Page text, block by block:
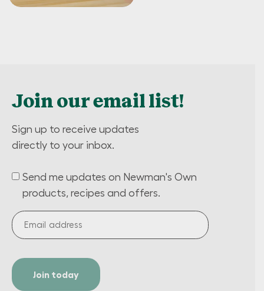
Join our email list!
Sign up to receive updates
directly to your inbox.
(Required)
Send me updates on Newman's Own
products, recipes and offers.
Email
address